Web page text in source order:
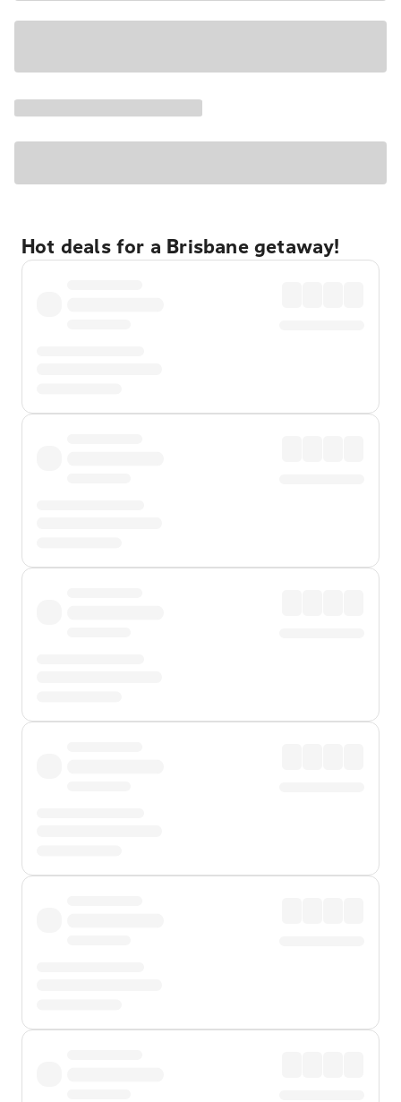
Hot deals for a Brisbane getaway!